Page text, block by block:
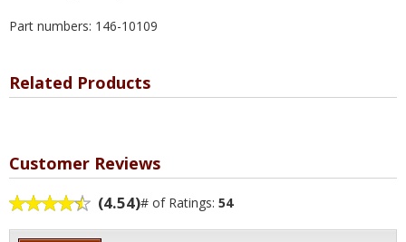
Part numbers: 146-10109
Related Products
Customer Reviews
(4.54)# of Ratings: 54